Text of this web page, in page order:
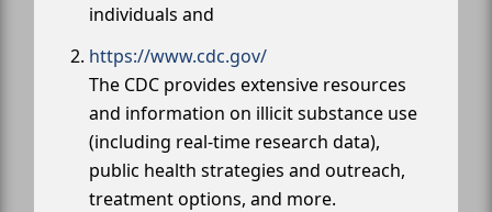
individuals and
https://www.cdc.gov/
The CDC provides extensive resources
and information on illicit substance use
(including real-time research data),
public health strategies and outreach,
treatment options, and more.